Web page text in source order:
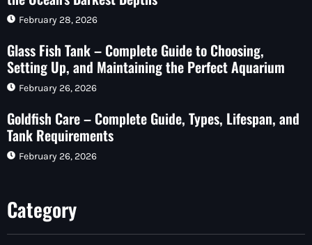
February 28, 2026
Glass Fish Tank – Complete Guide to Choosing,
Setting Up, and Maintaining the Perfect Aquarium
February 26, 2026
Goldfish Care – Complete Guide, Types, Lifespan, and
Tank Requirements
February 26, 2026
Category